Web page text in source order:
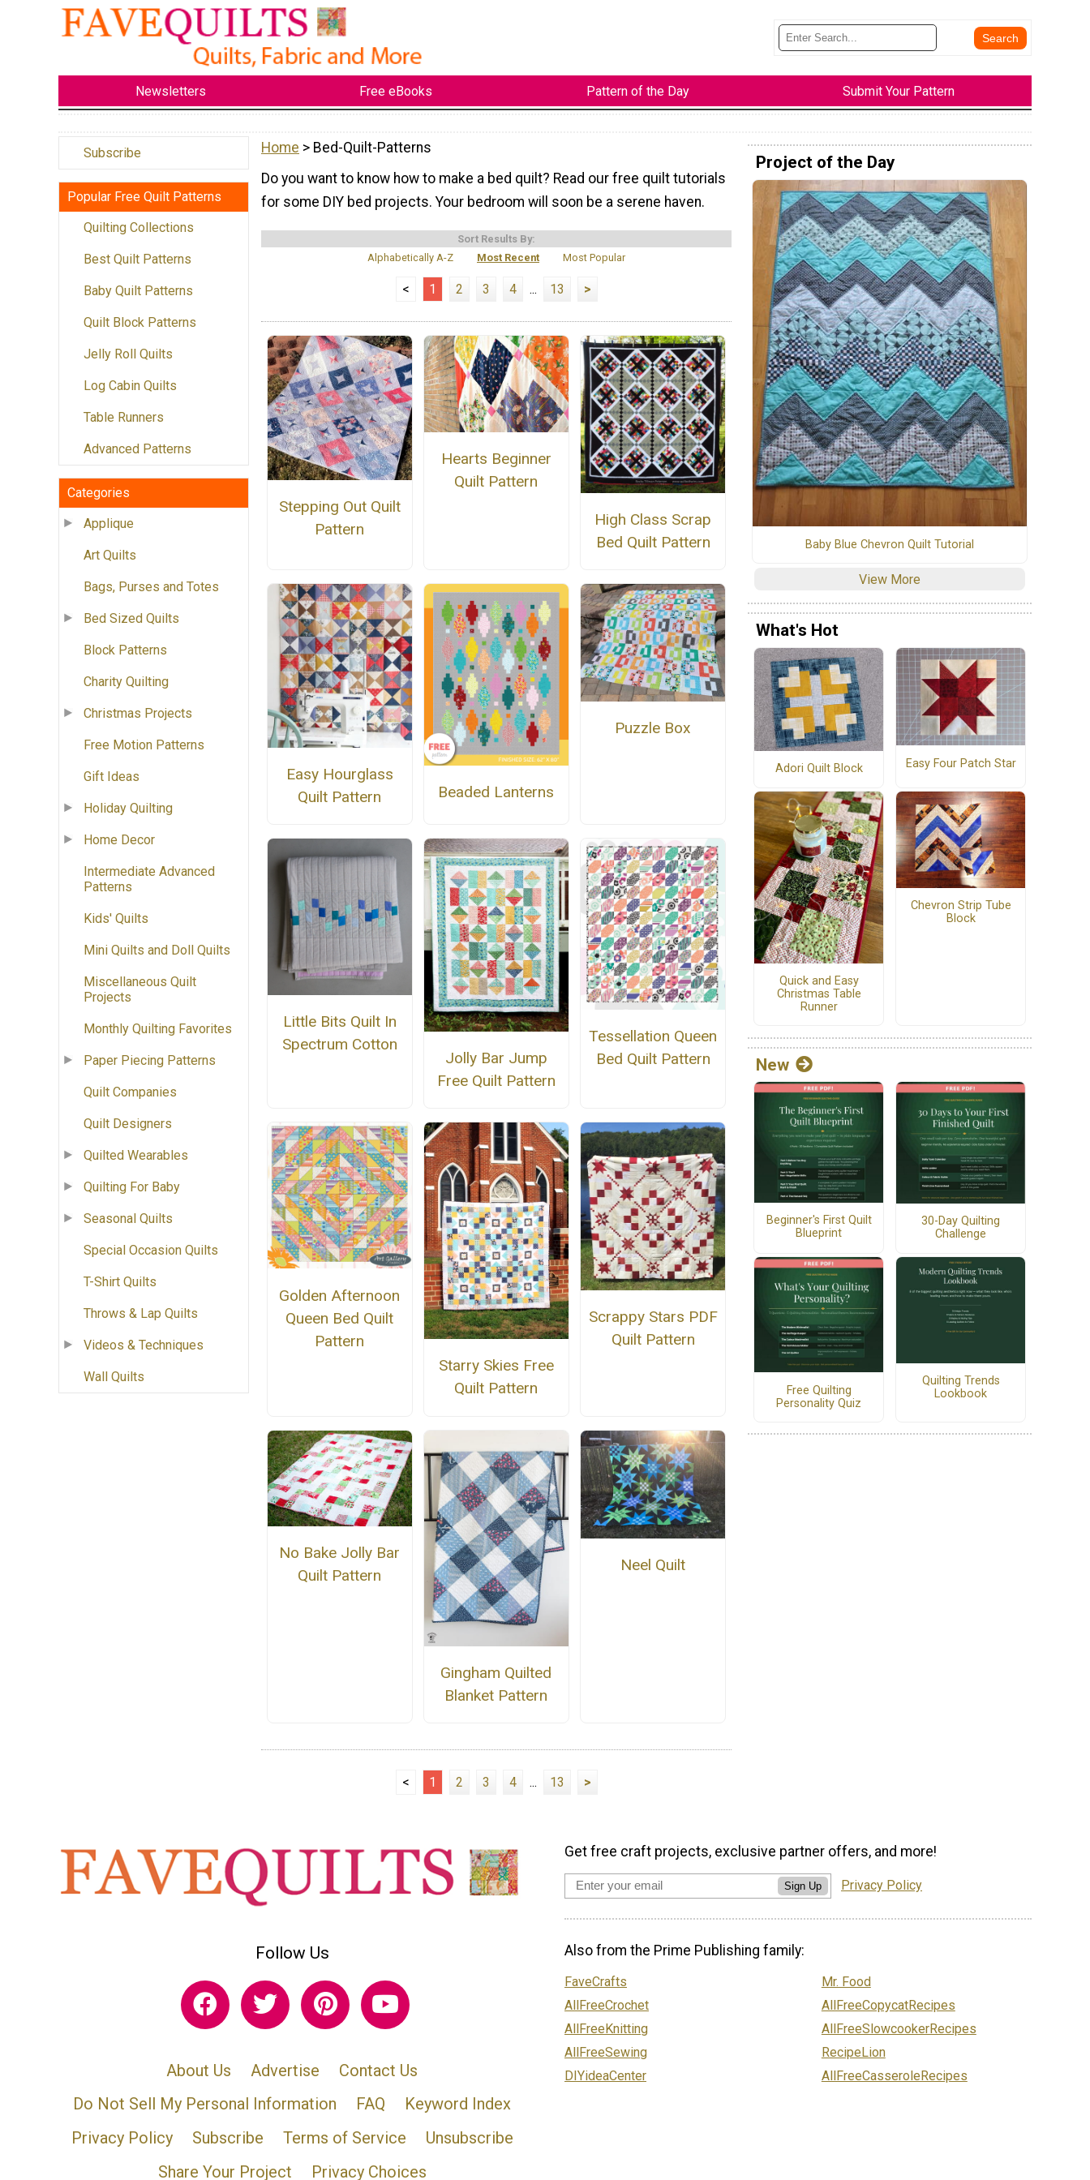
Newsletters Free eBooks Pattern of the Day Submit Your Pattern
Subscribe
Popular Free Quilt Patterns
Quilting Collections
Best Quilt Patterns
Baby Quilt Patterns
Quilt Block Patterns
Jelly Roll Quilts
Log Cabin Quilts
Table Runners
Advanced Patterns
Categories
Applique
Art Quilts
Bags, Purses and Totes
Bed Sized Quilts
Block Patterns
Charity Quilting
Christmas Projects
Free Motion Patterns
Gift Ideas
Holiday Quilting
Home Decor
Intermediate Advanced
Patterns
Kids' Quilts
Mini Quilts and Doll Quilts
Miscellaneous Quilt
Projects
Monthly Quilting Favorites
Paper Piecing Patterns
Quilt Companies
Quilt Designers
Quilted Wearables
Quilting For Baby
Seasonal Quilts
Special Occasion Quilts
T-Shirt Quilts
Throws & Lap Quilts
Videos & Techniques
Wall Quilts
Home > Bed-Quilt-Patterns
Do you want to know how to make a bed quilt? Read our free quilt tutorials
for some DIY bed projects. Your bedroom will soon be a serene haven.
Sort Results By:
Alphabetically A-Z
Most Recent Most Popular
< 1 2 3 4 ... 13 >
Stepping Out Quilt
Pattern
Hearts Beginner
Quilt Pattern
High Class Scrap
Bed Quilt Pattern
Easy Hourglass
Quilt Pattern
Beaded Lanterns
Puzzle Box
Little Bits Quilt In
Spectrum Cotton
Jolly Bar Jump
Free Quilt Pattern
Tessellation Queen
Bed Quilt Pattern
Golden Afternoon
Queen Bed Quilt
Pattern
Starry Skies Free
Quilt Pattern
Scrappy Stars PDF
Quilt Pattern
No Bake Jolly Bar
Quilt Pattern
Gingham Quilted
Blanket Pattern
Neel Quilt
< 1 2 3 4 ... 13 >
Project of the Day
Baby Blue Chevron Quilt Tutorial
View More
What's Hot
Adori Quilt Block Easy Four Patch Star
Quick and Easy
Christmas Table
Runner
Chevron Strip Tube
Block
New
Beginner's First Quilt
Blueprint
30-Day Quilting
Challenge
Free Quilting
Personality Quiz
Quilting Trends
Lookbook
Follow Us
About Us Advertise
Contact Us
Do Not Sell My Personal Information
FAQ
Keyword Index
Privacy Policy
Subscribe Terms of Service
Unsubscribe
Share Your Project
Privacy Choices
Get free craft projects, exclusive partner offers, and more!
Sign Up Privacy Policy
Also from the Prime Publishing family:
FaveCrafts
AllFreeCrochet
AllFreeKnitting
AllFreeSewing
DIYideaCenter
Mr. Food
AllFreeCopycatRecipes
AllFreeSlowcookerRecipes
RecipeLion
AllFreeCasseroleRecipes